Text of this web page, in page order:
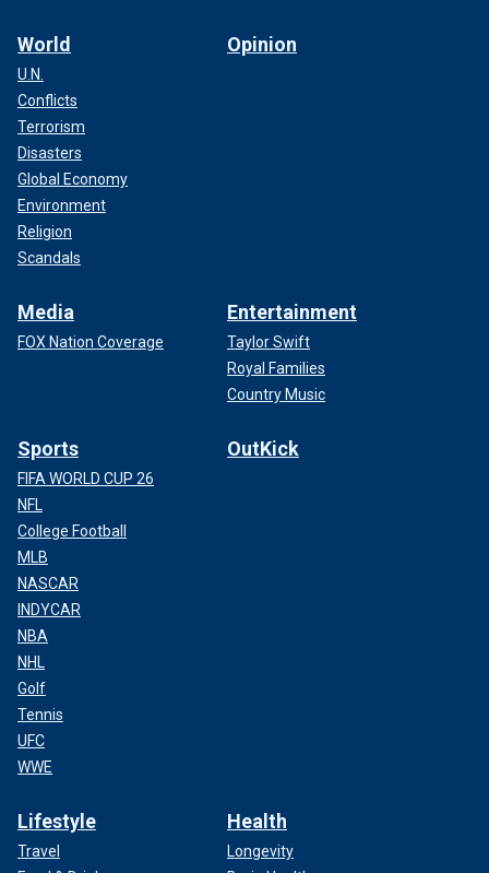
World
U.N.
Conflicts
Terrorism
Disasters
Global Economy
Environment
Religion
Scandals
Opinion
Media
FOX Nation Coverage
Entertainment
Taylor Swift
Royal Families
Country Music
Sports
FIFA WORLD CUP 26
NFL
College Football
MLB
NASCAR
INDYCAR
NBA
NHL
Golf
Tennis
UFC
WWE
OutKick
Lifestyle
Travel
Health
Longevity